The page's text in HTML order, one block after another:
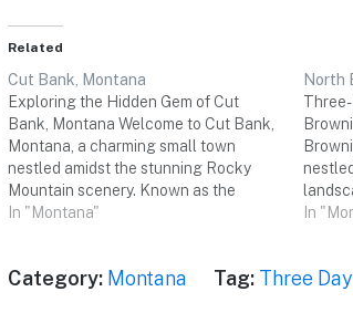
Related
Cut Bank, Montana
Exploring the Hidden Gem of Cut
Bank, Montana Welcome to Cut Bank,
Montana, a charming small town
nestled amidst the stunning Rocky
Mountain scenery. Known as the
"Gateway to Glacier," this hidden gem
friends. Get ready…
In "Montana"
North
In
Category: Montana Tag: Three